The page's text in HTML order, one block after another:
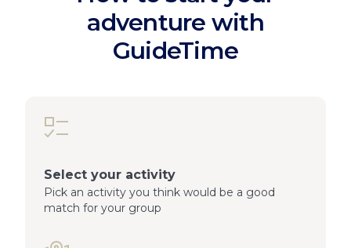
adventure with
GuideTime
Select your activity
Pick an activity you think would be a good
match for your group